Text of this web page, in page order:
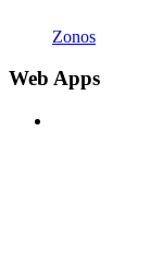
Zonos
Web Apps